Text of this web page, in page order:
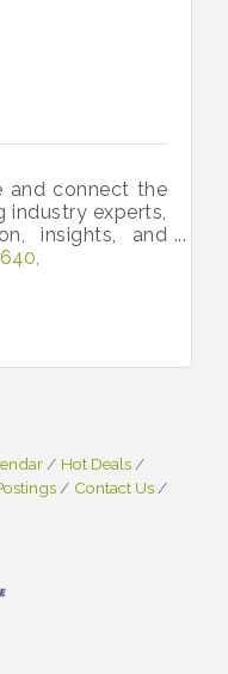
and connect the
industry experts,
insights, and
forward.
Hot Deals
Contact Us